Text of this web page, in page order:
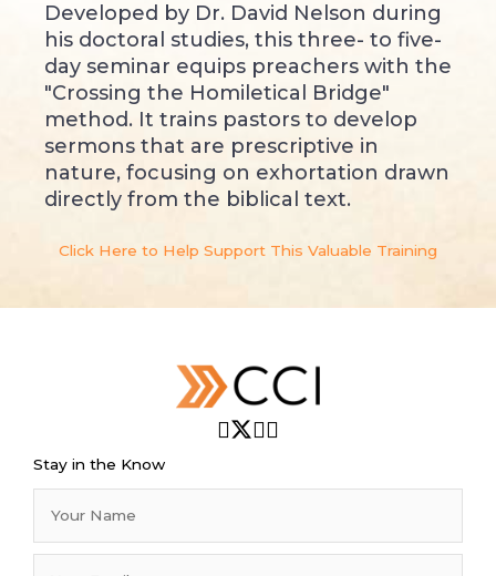
Developed by Dr. David Nelson during
his doctoral studies, this three- to five-
day seminar equips preachers with the
"Crossing the Homiletical Bridge"
method. It trains pastors to develop
sermons that are prescriptive in
nature, focusing on exhortation drawn
directly from the biblical text.
Click Here to Help Support This Valuable Training
Stay in the Know